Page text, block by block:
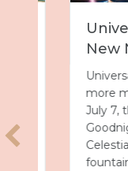
New
Universal
more
July 7, the
Goodnight,
Celestial
fountains,